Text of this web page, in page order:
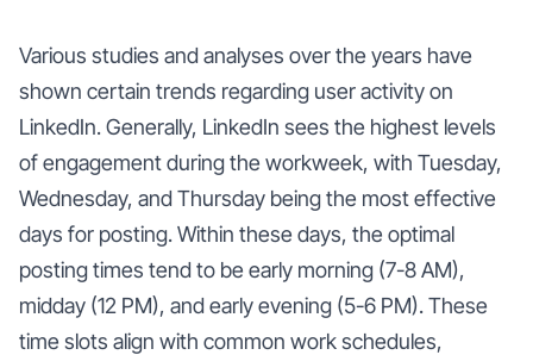
Various studies and analyses over the years have
shown certain trends regarding user activity on
LinkedIn. Generally, LinkedIn sees the highest levels
of engagement during the workweek, with Tuesday,
Wednesday, and Thursday being the most effective
days for posting. Within these days, the optimal
posting times tend to be early morning (7-8 AM),
midday (12 PM), and early evening (5-6 PM). These
time slots align with common work schedules,